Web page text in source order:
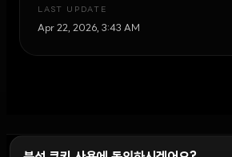
LAST UPDATE
Apr 22, 2026, 3:43 AM